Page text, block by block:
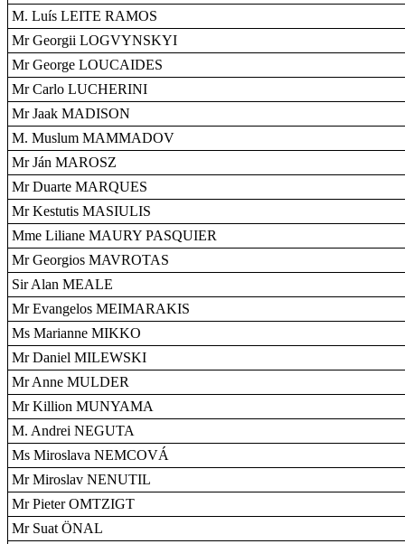
M. Luís LEITE RAMOS
Mr Georgii LOGVYNSKYI
Mr George LOUCAIDES
Mr Carlo LUCHERINI
Mr Jaak MADISON
M. Muslum MAMMADOV
Mr Ján MAROSZ
Mr Duarte MARQUES
Mr Kestutis MASIULIS
Mme Liliane MAURY PASQUIER
Mr Georgios MAVROTAS
Sir Alan MEALE
Mr Evangelos MEIMARAKIS
Ms Marianne MIKKO
Mr Daniel MILEWSKI
Mr Anne MULDER
Mr Killion MUNYAMA
M. Andrei NEGUTA
Ms Miroslava NEMCOVÁ
Mr Miroslav NENUTIL
Mr Pieter OMTZIGT
Mr Suat ÖNAL